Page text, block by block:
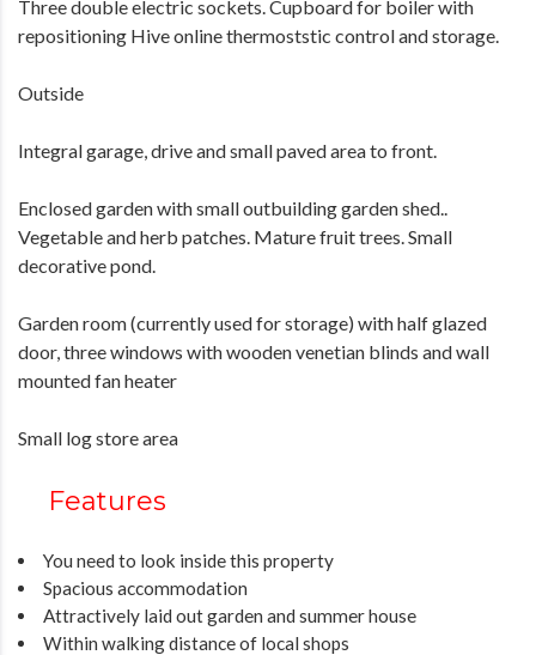
Three double electric sockets. Cupboard for boiler with
repositioning Hive online thermoststic control and storage.
Outside
Integral garage, drive and small paved area to front.
Enclosed garden with small outbuilding garden shed..
Vegetable and herb patches. Mature fruit trees. Small
decorative pond.
Garden room (currently used for storage) with half glazed
door, three windows with wooden venetian blinds and wall
mounted fan heater
Small log store area
Features
You need to look inside this property
Spacious accommodation
Attractively laid out garden and summer house
Within walking distance of local shops